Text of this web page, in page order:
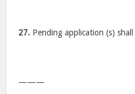
27. Pending application (s)
———